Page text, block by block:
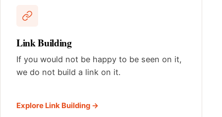
Link Building
If you would not be happy to be seen on it,
we do not build a link on it.
Explore Link Building →